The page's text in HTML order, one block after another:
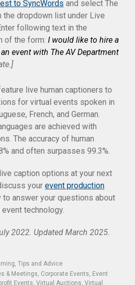
to SyncWords and select The
the dropdown list under Live
following text in the
of the form: I would like to hire a
event with The AV Department
live human captioners to
for virtual events spoken in
French, and German.
are achieved with
The accuracy of human
and often surpasses 99.3%.
caption options at your next
your event production
to answer your questions about
technology.
2022. Updated March 2025.
, Tips and Advice
& Meetings, Corporate Events, Event
Events, Virtual Auctions, Virtual